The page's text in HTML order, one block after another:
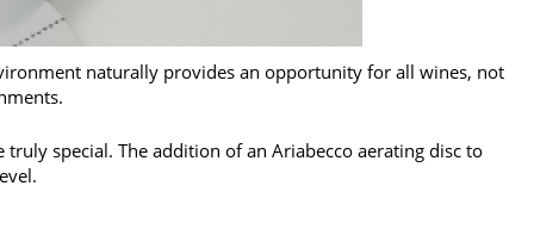
naturally provides an opportunity for all wines, not
special. The addition of an Ariabecco aerating disc to